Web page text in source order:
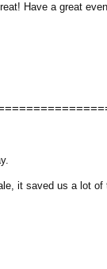
Have a great
it saved us a lot